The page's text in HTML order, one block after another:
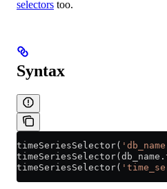
selectors too.
Syntax
timeSeriesSelector(
timeSeriesSelector( db_name .
timeSeriesSelector(